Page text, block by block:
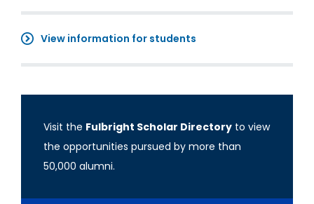
View information for students
Visit the Fulbright Scholar Directory to view
the opportunities pursued by more than
50,000 alumni.